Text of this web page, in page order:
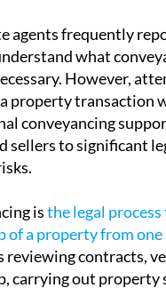
agents frequently
what
However,
property transaction
conveyancing
sellers to significant
isthe legal
of a property from
reviewing contracts,
carrying out property